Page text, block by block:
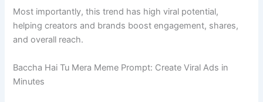
Most importantly, this trend has high viral potential,
helping creators and brands boost engagement, shares,
and overall reach.
Baccha Hai Tu Mera Meme Prompt: Create Viral Ads in
Minutes